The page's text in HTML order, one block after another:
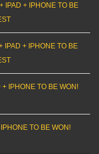
IPAD + IPHONE TO BE
IPAD + IPHONE TO BE
IPHONE TO BE WON!
TO BE WON!